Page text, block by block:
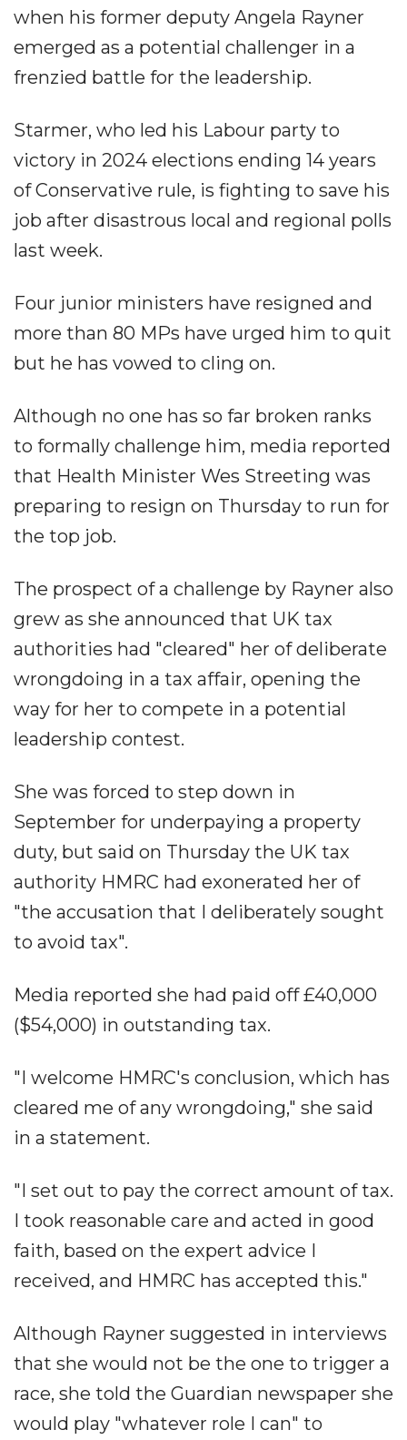
when his former deputy Angela Rayner
emerged as a potential challenger in a
frenzied battle for the leadership.
Starmer, who led his Labour party to
victory in 2024 elections ending 14 years
of Conservative rule, is fighting to save his
job after disastrous local and regional polls
last week.
Four junior ministers have resigned and
more than 80 MPs have urged him to quit
but he has vowed to cling on.
Although no one has so far broken ranks
to formally challenge him, media reported
that Health Minister Wes Streeting was
preparing to resign on Thursday to run for
the top job.
The prospect of a challenge by Rayner also
grew as she announced that UK tax
authorities had "cleared" her of deliberate
wrongdoing in a tax affair, opening the
way for her to compete in a potential
leadership contest.
She was forced to step down in
September for underpaying a property
duty, but said on Thursday the UK tax
authority HMRC had exonerated her of
"the accusation that I deliberately sought
to avoid tax".
Media reported she had paid off £40,000
($54,000) in outstanding tax.
"I welcome HMRC's conclusion, which has
cleared me of any wrongdoing," she said
in a statement.
"I set out to pay the correct amount of tax.
I took reasonable care and acted in good
faith, based on the expert advice I
received, and HMRC has accepted this."
Although Rayner suggested in interviews
that she would not be the one to trigger a
race, she told the Guardian newspaper she
would play "whatever role I can" to